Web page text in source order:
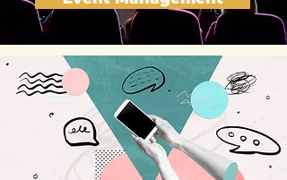
Event Management